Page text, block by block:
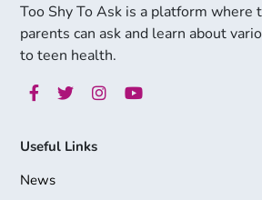
Too Shy To Ask is a platform where
parents can ask and learn about
to teen health.
Useful Links
News